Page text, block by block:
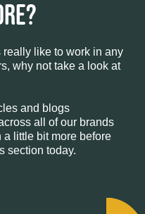
really like to work in any
why not take a look at
and blogs
all of our brands
little bit more before
section today.